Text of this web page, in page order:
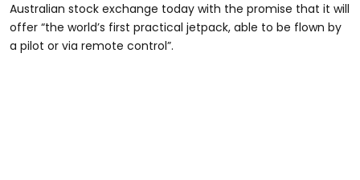
Australian stock exchange today with the promise that it will
offer “the world’s first practical jetpack, able to be flown by
a pilot or via remote control”.